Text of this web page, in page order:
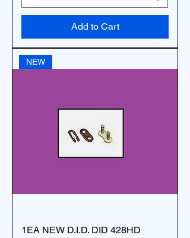
Add to Cart
NEW
1EA NEW D.I.D. DID 428HD